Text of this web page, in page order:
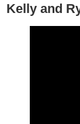
Kelly and